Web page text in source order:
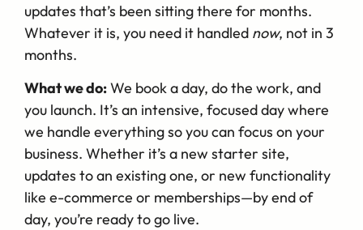
updates that’s been sitting there for months.
Whatever it is, you need it handled now, not in 3
months.
What we do:We book a day, do the work, and
you launch. It’s an intensive, focused day where
we handle everything so you can focus on your
business. Whether it’s a new starter site,
updates to an existing one, or new functionality
like e-commerce or memberships—by end of
day, you’re ready to go live.